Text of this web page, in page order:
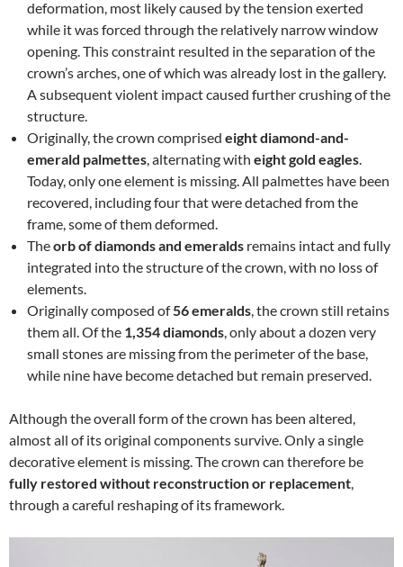
deformation, most likely caused by the tension exerted
while it was forced through the relatively narrow window
opening. This constraint resulted in the separation of the
crown’s arches, one of which was already lost in the gallery.
A subsequent violent impact caused further crushing of the
structure.
Originally, the crown comprised eight diamond-and-
emerald palmettes, alternating with eight gold eagles.
Today, only one element is missing. All palmettes have been
recovered, including four that were detached from the
frame, some of them deformed.
Theorb of diamonds and emeralds remains intact and fully
integrated into the structure of the crown, with no loss of
elements.
Originally composed of56 emeralds, the crown still retains
them all. Of the 1,354 diamonds, only about a dozen very
small stones are missing from the perimeter of the base,
while nine have become detached but remain preserved.
Although the overall form of the crown has been altered,
almost all of its original components survive. Only a single
decorative element is missing. The crown can therefore be
fully restored without reconstruction or replacement,
through a careful reshaping of its framework.